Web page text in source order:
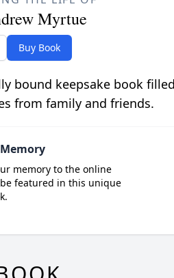
Myrtue
Buy Book
bound keepsake book
from family and friends.
memory to the online
featured in this unique